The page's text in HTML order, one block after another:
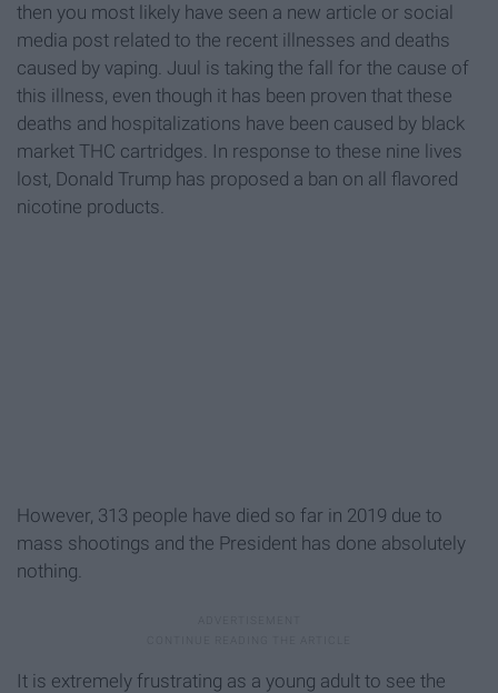
then you most likely have seen a new article or social
media post related to the recent illnesses and deaths
caused by vaping. Juul is taking the fall for the cause of
this illness, even though it has been proven that these
deaths and hospitalizations have been caused by black
market THC cartridges. In response to these nine lives
lost, Donald Trump has proposed a ban on all flavored
nicotine products.
However, 313 people have died so far in 2019 due to
mass shootings and the President has done absolutely
nothing.
It is extremely frustrating as a young adult to see the